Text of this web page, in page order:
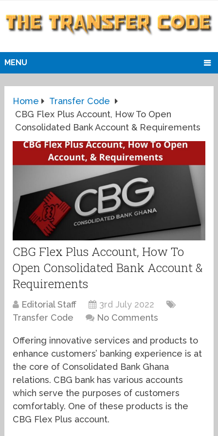
MENU
Home
Transfer Code
CBG Flex Plus Account, How To Open
Consolidated Bank Account & Requirements
CBG Flex Plus Account, How To
Open Consolidated Bank Account &
Requirements
Editorial Staff
3rd July 2022
Transfer Code
No Comments
Offering innovative services and products to
enhance customers’ banking experience is at
the core of Consolidated Bank Ghana
relations. CBG bank has various accounts
which serve the purposes of customers
comfortably. One of these products is the
CBG Flex Plus account.